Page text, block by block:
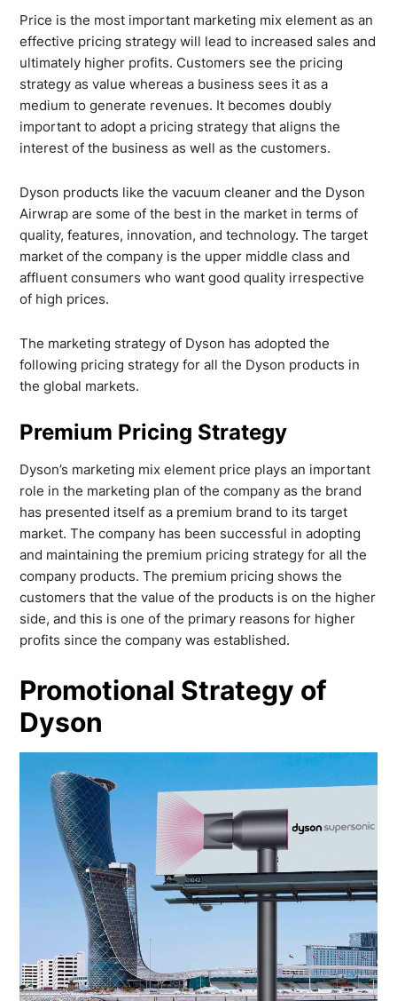
Price is the most important marketing mix element as an
effective pricing strategy will lead to increased sales and
ultimately higher profits. Customers see the pricing
strategy as value whereas a business sees it as a
medium to generate revenues. It becomes doubly
important to adopt a pricing strategy that aligns the
interest of the business as well as the customers.
Dyson products like the vacuum cleaner and the Dyson
Airwrap are some of the best in the market in terms of
quality, features, innovation, and technology. The target
market of the company is the upper middle class and
affluent consumers who want good quality irrespective
of high prices.
The marketing strategy of Dyson has adopted the
following pricing strategy for all the Dyson products in
the global markets.
Premium Pricing Strategy
Dyson’s marketing mix element price plays an important
role in the marketing plan of the company as the brand
has presented itself as a premium brand to its target
market. The company has been successful in adopting
and maintaining the premium pricing strategy for all the
company products. The premium pricing shows the
customers that the value of the products is on the higher
side, and this is one of the primary reasons for higher
profits since the company was established.
Promotional Strategy of
Dyson